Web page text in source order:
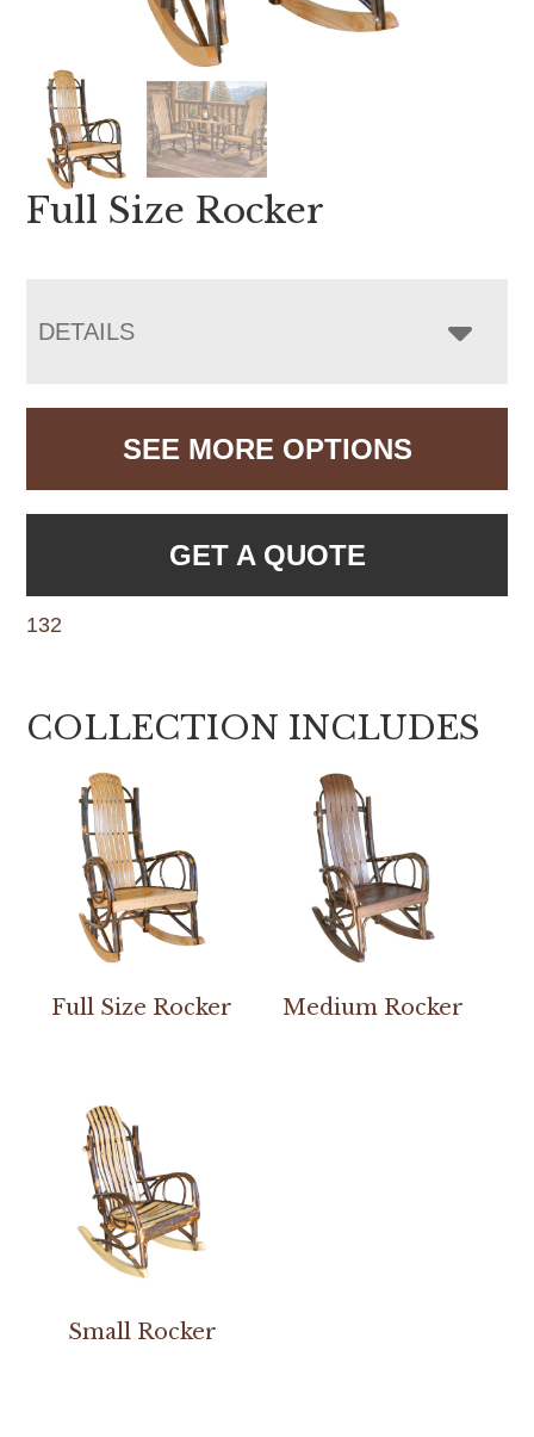
Full Size Rocker
DETAILS
SEE MORE OPTIONS
GET A QUOTE
132
COLLECTION INCLUDES
Full Size Rocker Medium Rocker
Small Rocker